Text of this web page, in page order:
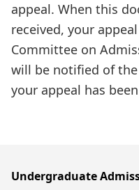
appeal. When this
received, your
Committee on
will be notified of the
your appeal has
Undergraduate